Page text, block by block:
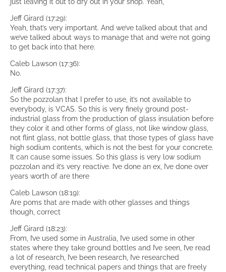
Jeff Girard (17:29):
Yeah, that’s very important. And we’ve talked about that and
we’ve talked about ways to manage that and we’re not going
to get back into that here.
Caleb Lawson (17:36):
No.
Jeff Girard (17:37):
So the pozzolan that I prefer to use, it’s not available to
everybody, is VCAS. So this is very finely ground post-
industrial glass from the production of glass insulation before
they color it and other forms of glass, not like window glass,
not flint glass, not bottle glass, that those types of glass have
high sodium contents, which is not the best for your concrete.
It can cause some issues. So this glass is very low sodium
pozzolan and it’s very reactive. I’ve done an ex, I’ve done over
years worth of are there
Caleb Lawson (18:19):
Are poms that are made with other glasses and things
though, correct
Jeff Girard (18:23):
From, I’ve used some in Australia, I’ve used some in other
states where they take ground bottles and I’ve seen, I’ve read
a lot of research, I’ve been research, I’ve researched
everything, read technical papers and things that are freely